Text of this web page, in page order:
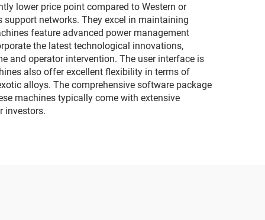
lower price point compared to Western or
networks. They excel in maintaining
feature advanced power management
the latest technological innovations,
and operator intervention. The user interface is
also offer excellent flexibility in terms of
alloys. The comprehensive software package
machines typically come with extensive
investors.